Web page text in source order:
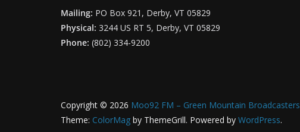
Mailing: PO Box 921, Derby, VT 05829
Physical: 3244 US RT 5, Derby, VT 05829
Phone: (802) 334-9200
Copyright © 2026 Moo92 FM – Green Mountain Broadcasters
Theme: ColorMag by ThemeGrill. Powered by WordPress.